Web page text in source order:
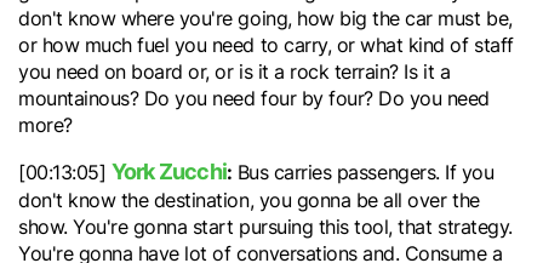
don't know where you're going, how big the car must be,
or how much fuel you need to carry, or what kind of staff
you need on board or, or is it a rock terrain? Is it a
mountainous? Do you need four by four? Do you need
more?
[00:13:05] York Zucchi: Bus carries passengers. If you
don't know the destination, you gonna be all over the
show. You're gonna start pursuing this tool, that strategy.
You're gonna have lot of conversations and. Consume a